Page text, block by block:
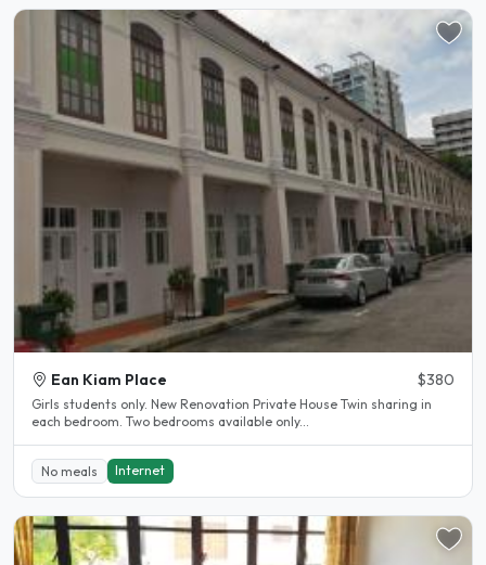
Ean Kiam Place $380
Girls students only. New Renovation Private House Twin sharing in
each bedroom. Two bedrooms available only...
No meals Internet